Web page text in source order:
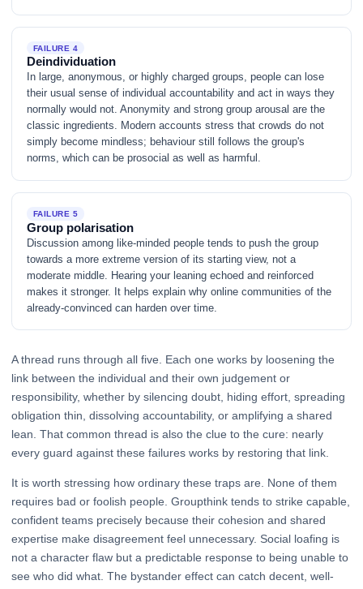
FAILURE 4
Deindividuation
In large, anonymous, or highly charged groups, people can lose
their usual sense of individual accountability and act in ways they
normally would not. Anonymity and strong group arousal are the
classic ingredients. Modern accounts stress that crowds do not
simply become mindless; behaviour still follows the group's
norms, which can be prosocial as well as harmful.
FAILURE 5
Group polarisation
Discussion among like-minded people tends to push the group
towards a more extreme version of its starting view, not a
moderate middle. Hearing your leaning echoed and reinforced
makes it stronger. It helps explain why online communities of the
already-convinced can harden over time.
A thread runs through all five. Each one works by loosening the
link between the individual and their own judgement or
responsibility, whether by silencing doubt, hiding effort, spreading
obligation thin, dissolving accountability, or amplifying a shared
lean. That common thread is also the clue to the cure: nearly
every guard against these failures works by restoring that link.
It is worth stressing how ordinary these traps are. None of them
requires bad or foolish people. Groupthink tends to strike capable,
confident teams precisely because their cohesion and shared
expertise make disagreement feel unnecessary. Social loafing is
not a character flaw but a predictable response to being unable to
see who did what. The bystander effect can catch decent, well-